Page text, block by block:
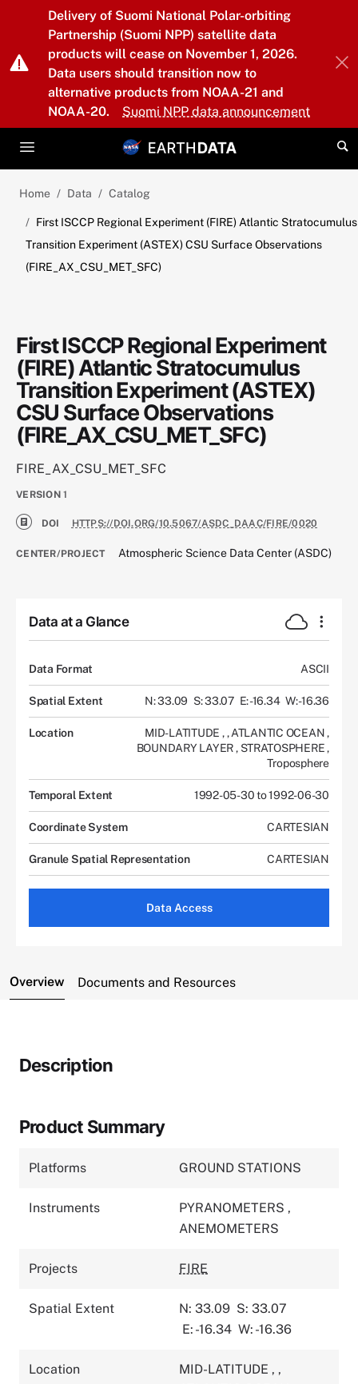
Skip to main content
Delivery of Suomi National Polar-orbiting
Partnership (Suomi NPP) satellite data
products will cease on November 1, 2026.
Data users should transition now to
alternative products from NOAA-21 and
NOAA-20.
Suomi NPP data announcement
Home Data Catalog
First ISCCP Regional Experiment (FIRE) Atlantic Stratocumulus
Transition Experiment (ASTEX) CSU Surface Observations
(FIRE_AX_CSU_MET_SFC)
First ISCCP Regional Experiment
(FIRE) Atlantic Stratocumulus
Transition Experiment (ASTEX)
CSU Surface Observations
(FIRE_AX_CSU_MET_SFC)
FIRE_AX_CSU_MET_SFC
VERSION 1
DOI HTTPS://DOI.ORG/10.5067/ASDC_DAAC/FIRE/0020
CENTER/PROJECT Atmospheric Science Data Center (ASDC)
Data at a Glance
Data Format ASCII
Spatial Extent N: 33.09 S: 33.07 E: -16.34 W: -16.36
Location MID-LATITUDE , , ATLANTIC OCEAN,
BOUNDARY LAYER, STRATOSPHERE,
Troposphere
Temporal Extent 1992-05-30 to 1992-06-30
Coordinate System CARTESIAN
Granule Spatial Representation CARTESIAN
Data Access
Overview Documents and Resources
Description
Product Summary
Platforms GROUND STATIONS
Instruments PYRANOMETERS ,
ANEMOMETERS
Projects FIRE
Spatial Extent N: 33.09 S: 33.07
E: -16.34 W: -16.36
Location MID-LATITUDE , ,